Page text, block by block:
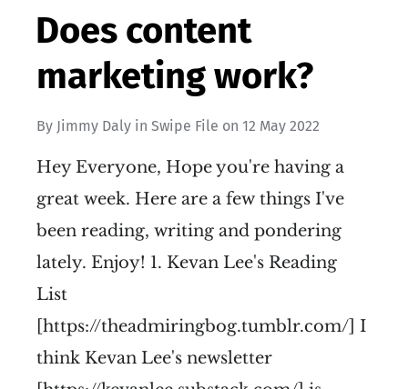
Does content
marketing work?
By Jimmy Daly in Swipe File on 12 May 2022
Hey Everyone, Hope you're having a
great week. Here are a few things I've
been reading, writing and pondering
lately. Enjoy! 1. Kevan Lee's Reading
List
[https://theadmiringbog.tumblr.com/] I
think Kevan Lee's newsletter